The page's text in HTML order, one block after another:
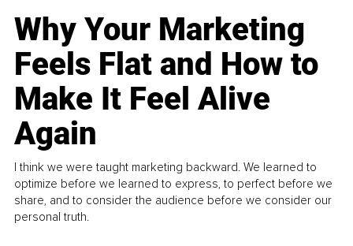
Why Your Marketing
Feels Flat and How to
Make It Feel Alive
Again
I think we were taught marketing backward. We learned to
optimize before we learned to express, to perfect before we
share, and to consider the audience before we consider our
personal truth.